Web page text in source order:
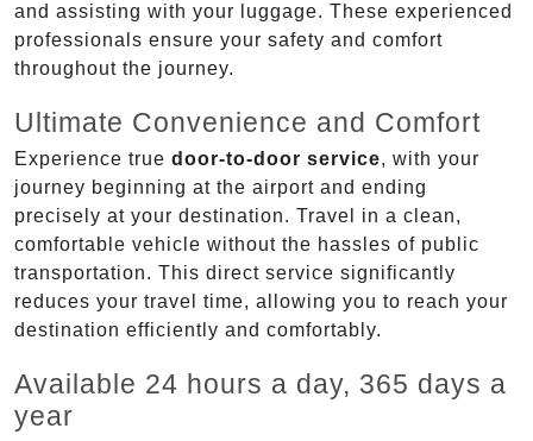
and assisting with your luggage. These experienced
professionals ensure your safety and comfort
throughout the journey.
Ultimate Convenience and Comfort
Experience true door-to-door service, with your
journey beginning at the airport and ending
precisely at your destination. Travel in a clean,
comfortable vehicle without the hassles of public
transportation. This direct service significantly
reduces your travel time, allowing you to reach your
destination efficiently and comfortably.
Available 24 hours a day, 365 days a
year